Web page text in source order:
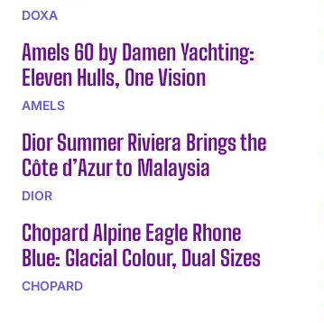
DOXA
Amels 60 by Damen Yachting:
Eleven Hulls, One Vision
AMELS
Dior Summer Riviera Brings the
Côte d’Azur to Malaysia
DIOR
Chopard Alpine Eagle Rhone
Blue: Glacial Colour, Dual Sizes
CHOPARD